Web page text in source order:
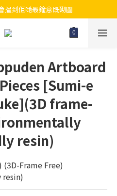
楊砌圖
搵到佢哋最鐘意既砌圖
天楊砌圖
Artboard
[Sumi-e
frame-
resin)
(3D-Frame Free)